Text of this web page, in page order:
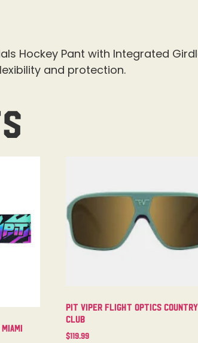
Hockey Pant with Integrated
and protection.
Pit Viper Flight Optics Country
Club
$119.99